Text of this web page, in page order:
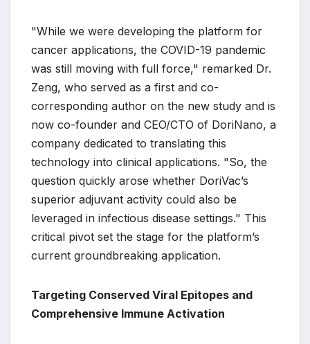
"While we were developing the platform for
cancer applications, the COVID-19 pandemic
was still moving with full force," remarked Dr.
Zeng, who served as a first and co-
corresponding author on the new study and is
now co-founder and CEO/CTO of DoriNano, a
company dedicated to translating this
technology into clinical applications. "So, the
question quickly arose whether DoriVac’s
superior adjuvant activity could also be
leveraged in infectious disease settings." This
critical pivot set the stage for the platform’s
current groundbreaking application.
Targeting Conserved Viral Epitopes and
Comprehensive Immune Activation